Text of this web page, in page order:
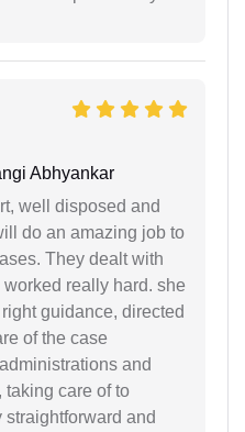
Abhyankar
well disposed and
do an amazing job to
They dealt with
really hard. she
guidance, directed
of the case
and
care of to
and